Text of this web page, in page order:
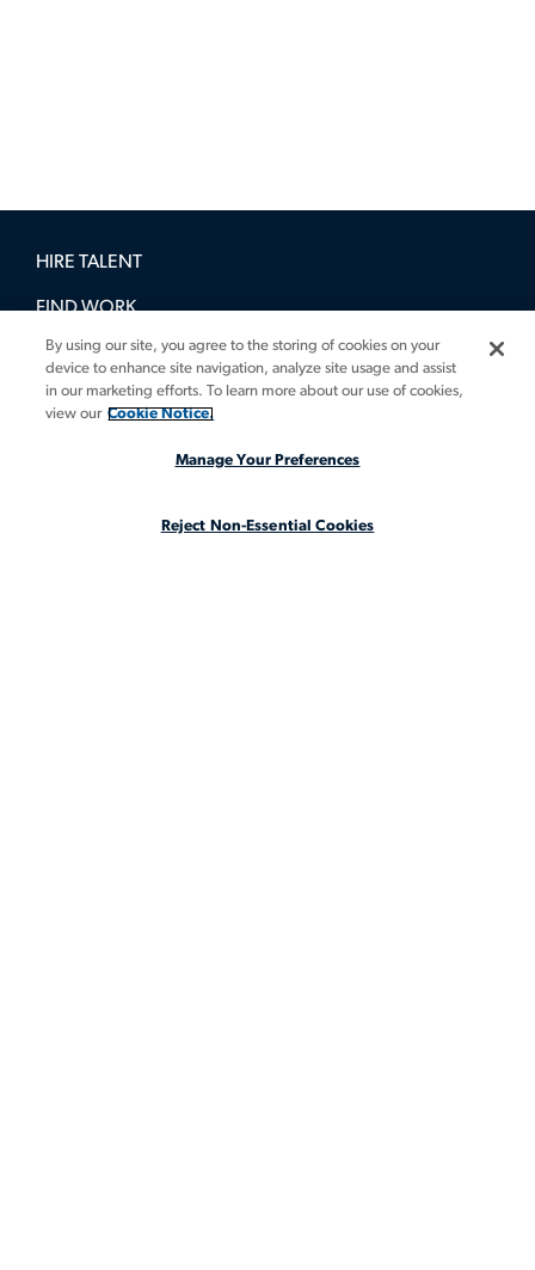
HIRE TALENT
FIND WORK
BOOK A DEMO
GUIDES
By using our site, you agree to the storing of cookies on your
device to enhance site navigation, analyze site usage and assist
in our marketing efforts. To learn more about our use of cookies,
view our Cookie Notice.
Manage Your Preferences
Reject Non-Essential Cookies